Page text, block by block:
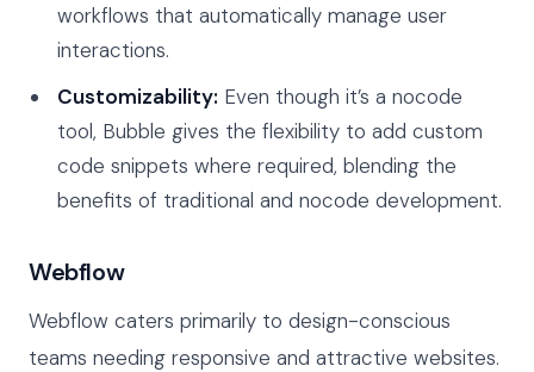
workflows that automatically manage user
interactions.
Customizability: Even though it’s a nocode
tool, Bubble gives the flexibility to add custom
code snippets where required, blending the
benefits of traditional and nocode development.
Webflow
Webflow caters primarily to design-conscious
teams needing responsive and attractive websites.